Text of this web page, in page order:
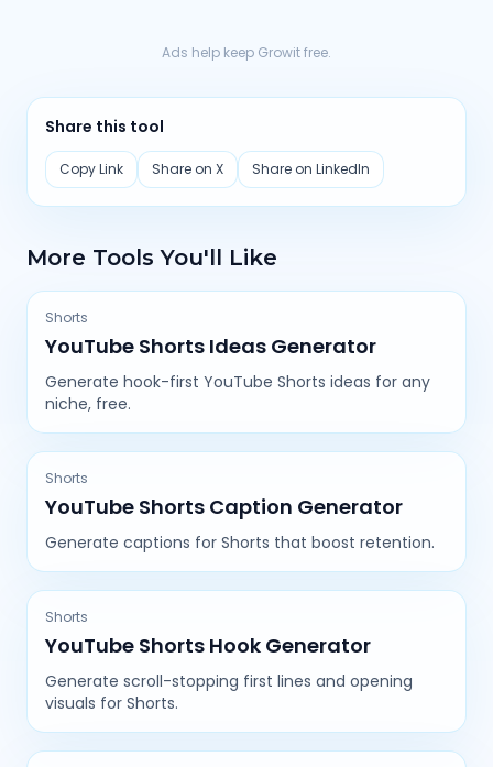
Ads help keep Growit free.
Share this tool
Copy Link Share on X Share on LinkedIn
More Tools You'll Like
Shorts
YouTube Shorts Ideas Generator
Generate hook-first YouTube Shorts ideas for any
niche, free.
Shorts
YouTube Shorts Caption Generator
Generate captions for Shorts that boost retention.
Shorts
YouTube Shorts Hook Generator
Generate scroll-stopping first lines and opening
visuals for Shorts.